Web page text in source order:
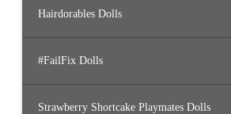
Hairdorables Dolls
#FailFix Dolls
Strawberry Shortcake Playmates Dolls